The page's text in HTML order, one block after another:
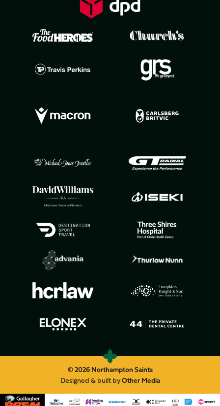
© 2026 Northampton Saints
Designed & built byOther Media